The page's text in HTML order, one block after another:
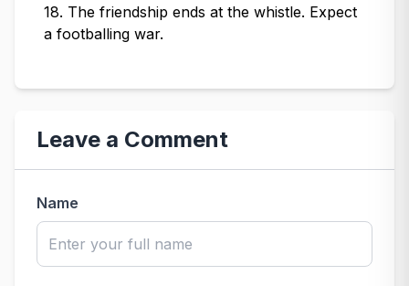
18. The friendship ends at the whistle. Expect
a footballing war.
Leave a Comment
Name